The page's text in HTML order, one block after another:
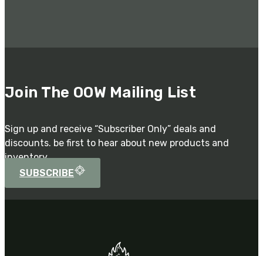
Join The OOW Mailing List
Sign up and receive “Subscriber Only” deals and
discounts. be first to hear about new products and
inventory.
SUBSCRIBE